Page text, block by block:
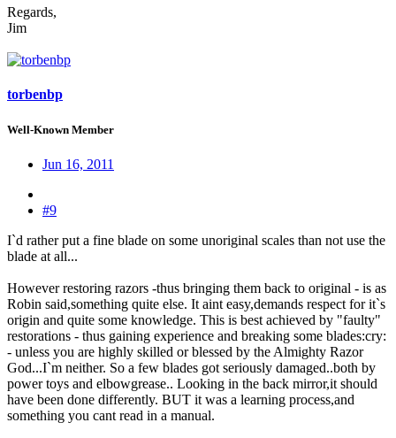
Regards,
Jim
torbenbp
Well-Known Member
Jun 16, 2011
#9
I`d rather put a fine blade on some unoriginal scales than not use the
blade at all...
However restoring razors -thus bringing them back to original - is as
Robin said,something quite else. It aint easy,demands respect for it`s
origin and quite some knowledge. This is best achieved by "faulty"
restorations - thus gaining experience and breaking some blades:cry:
- unless you are highly skilled or blessed by the Almighty Razor
God...I`m neither. So a few blades got seriously damaged..both by
power toys and elbowgrease.. Looking in the back mirror,it should
have been done differently. BUT it was a learning process,and
something you cant read in a manual.